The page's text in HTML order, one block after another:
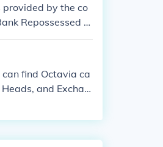
provided by the co
Repossessed c
find Octavia ca
and Exchan